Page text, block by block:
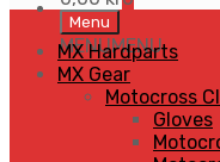
Skip
to
content
Menu
MENUMENU
MX Hardparts
MX Gear
Motocross
Gloves